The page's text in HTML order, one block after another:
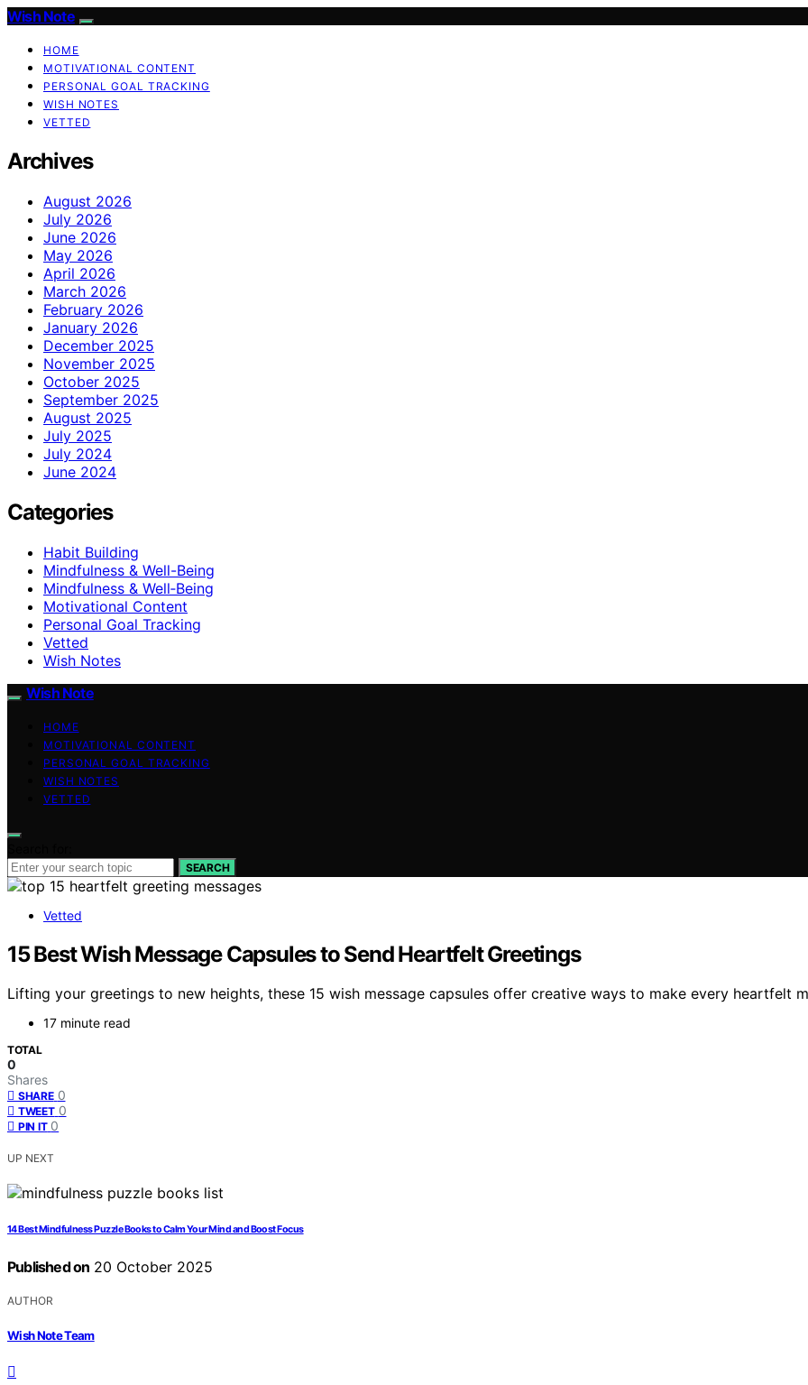
Wish Note
HOME
MOTIVATIONAL CONTENT
PERSONAL GOAL TRACKING
WISH NOTES
VETTED
Archives
August 2026
July 2026
June 2026
May 2026
April 2026
March 2026
February 2026
January 2026
December 2025
November 2025
October 2025
September 2025
August 2025
July 2025
July 2024
June 2024
Categories
Habit Building
Mindfulness & Well-Being
Mindfulness & Well‑Being
Motivational Content
Personal Goal Tracking
Vetted
Wish Notes
Wish Note
HOME
MOTIVATIONAL CONTENT
PERSONAL GOAL TRACKING
WISH NOTES
VETTED
SEARCH
Vetted
15 Best Wish Message Capsules to Send Heartfelt Greetings
Lifting your greetings to new heights, these 15 wish message capsules offer creative ways to make every heartfelt
17 minute read
TOTAL
0
Shares
SHARE 0
TWEET 0
PIN IT 0
UP NEXT
14 Best Mindfulness Puzzle Books to Calm Your Mind and Boost Focus
Published on 20 October 2025
AUTHOR
Wish Note Team